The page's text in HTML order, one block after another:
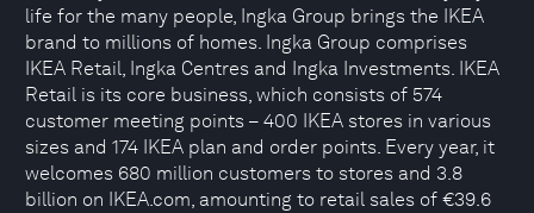
life for the many people, Ingka Group brings the IKEA
brand to millions of homes. Ingka Group comprises
IKEA Retail, Ingka Centres and Ingka Investments. IKEA
Retail is its core business, which consists of 574
customer meeting points – 400 IKEA stores in various
sizes and 174 IKEA plan and order points. Every year, it
welcomes 680 million customers to stores and 3.8
billion on IKEA.com, amounting to retail sales of €39.6